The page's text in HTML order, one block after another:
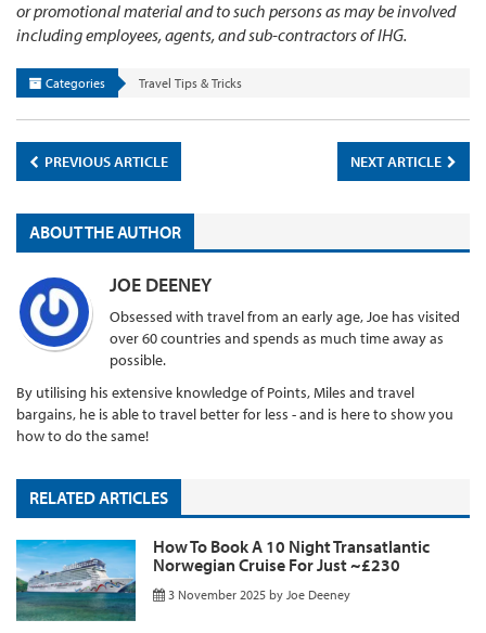
or promotional material and to such persons as may be involved
including employees, agents, and sub-contractors of IHG.
Categories Travel Tips & Tricks
PREVIOUS ARTICLE NEXT ARTICLE
ABOUT THE AUTHOR
JOE DEENEY
Obsessed with travel from an early age, Joe has visited
over 60 countries and spends as much time away as
possible.
By utilising his extensive knowledge of Points, Miles and travel
bargains, he is able to travel better for less - and is here to show you
how to do the same!
RELATED ARTICLES
How To Book A 10 Night Transatlantic
Norwegian Cruise For Just ~£230
3 November 2025 by Joe Deeney